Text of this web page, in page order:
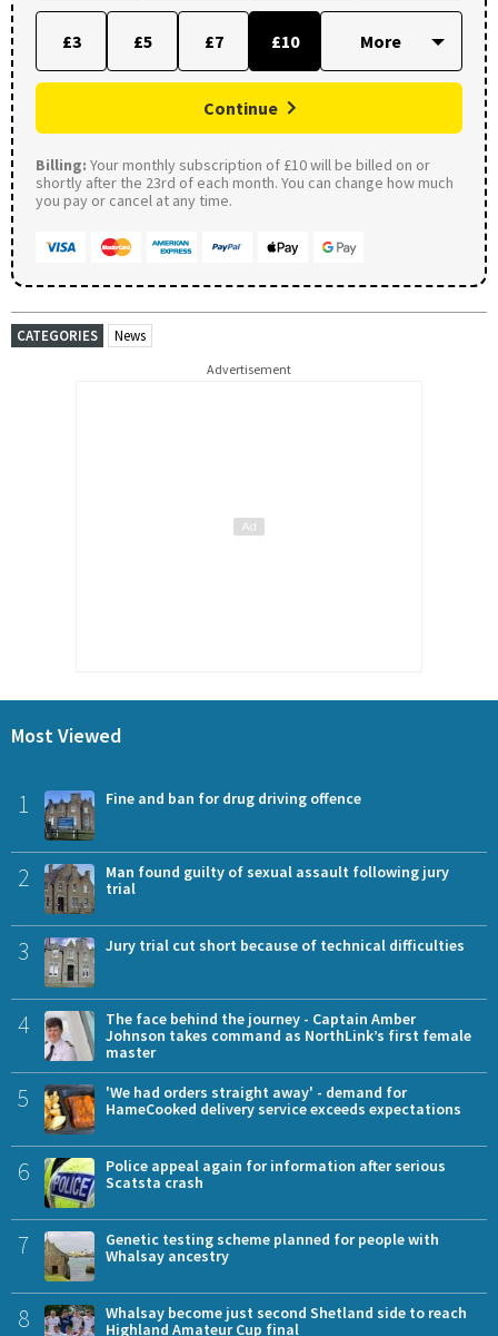
£3 £5 £7 £10
Continue
Billing: Your monthly subscription of £10 will be billed on or
shortly after the 23rd of each month. You can change how much
you pay or cancel at any time.
CATEGORIES News
Advertisement
Most Viewed
1 Fine and ban for drug driving offence
2
Man found guilty of sexual assault following jury
trial
3 Jury trial cut short because of technical difficulties
4
The face behind the journey - Captain Amber
Johnson takes command as NorthLink’s first female
master
5
'We had orders straight away' - demand for
HameCooked delivery service exceeds expectations
6
Police appeal again for information after serious
Scatsta crash
7
Genetic testing scheme planned for people with
Whalsay ancestry
8
Whalsay become just second Shetland side to reach
Highland Amateur Cup final